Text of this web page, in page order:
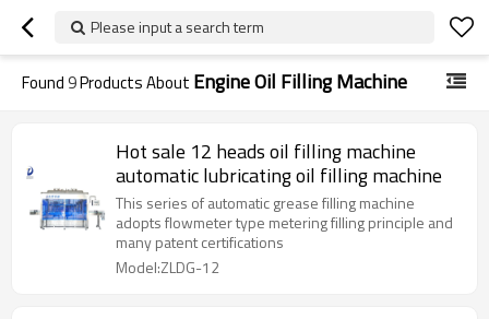
Please input a search term
Found9Products About Engine Oil Filling Machine
Hot sale 12 heads oil filling machine
automatic lubricating oil filling machine
This series of automatic grease filling machine
adopts flowmeter type metering filling principle and
many patent certifications
Model:ZLDG-12